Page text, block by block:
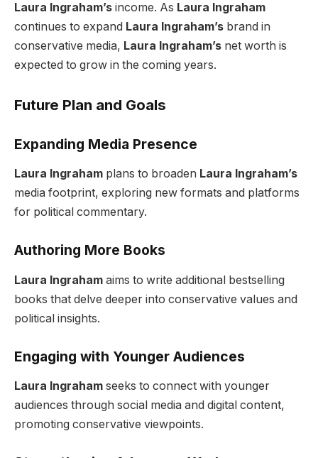
Laura Ingraham’s income. As Laura Ingraham
continues to expand Laura Ingraham’s brand in
conservative media, Laura Ingraham’s net worth is
expected to grow in the coming years.
Future Plan and Goals
Expanding Media Presence
Laura Ingraham plans to broaden Laura Ingraham’s
media footprint, exploring new formats and platforms
for political commentary.
Authoring More Books
Laura Ingraham aims to write additional bestselling
books that delve deeper into conservative values and
political insights.
Engaging with Younger Audiences
Laura Ingraham seeks to connect with younger
audiences through social media and digital content,
promoting conservative viewpoints.